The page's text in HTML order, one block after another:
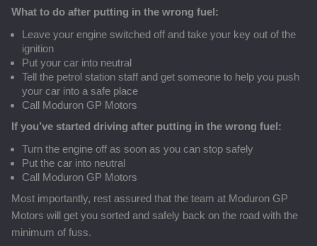
What to do after putting in the wrong fuel:
Leave your engine switched off and take your key out of the
ignition
Put your car into neutral
Tell the petrol station staff and get someone to help you push
your car into a safe place
Call Moduron GP Motors
If you’ve started driving after putting in the wrong fuel:
Turn the engine off as soon as you can stop safely
Put the car into neutral
Call Moduron GP Motors
Most importantly, rest assured that the team at Moduron GP
Motors will get you sorted and safely back on the road with the
minimum of fuss.